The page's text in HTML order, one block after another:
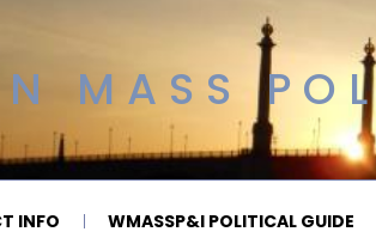
MASS
INFO WMASSP&I POLITICAL GUIDE